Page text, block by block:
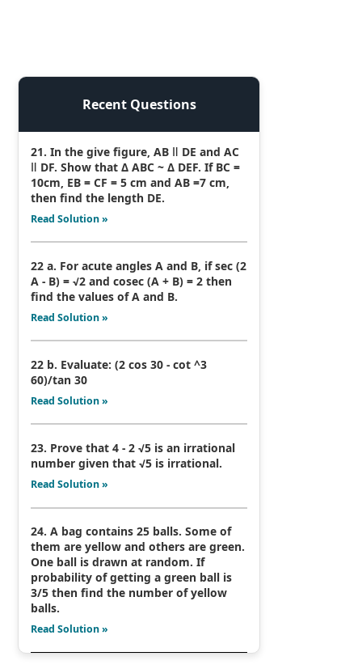
Recent Questions
21. In the give figure, AB ǁ DE and AC
ǁ DF. Show that Δ ABC ~ Δ DEF. If BC =
10cm, EB = CF = 5 cm and AB =7 cm,
then find the length DE.
Read Solution »
22 a. For acute angles A and B, if sec (2
A - B) = √2 and cosec (A + B) = 2 then
find the values of A and B.
Read Solution »
22 b. Evaluate: (2 cos 30 - cot ^3
60)/tan 30
Read Solution »
23. Prove that 4 - 2 √5 is an irrational
number given that √5 is irrational.
Read Solution »
24. A bag contains 25 balls. Some of
them are yellow and others are green.
One ball is drawn at random. If
probability of getting a green ball is
3/5 then find the number of yellow
balls.
Read Solution »